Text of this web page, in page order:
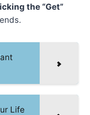
the “Get”
Life